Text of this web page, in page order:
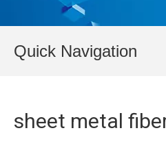
Quick Navigation
sheet metal